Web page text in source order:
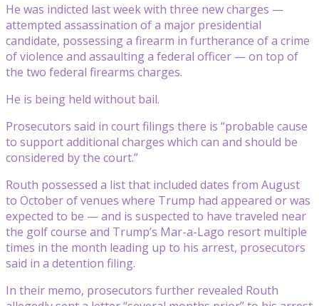
He was indicted last week with three new charges —
attempted assassination of a major presidential
candidate, possessing a firearm in furtherance of a crime
of violence and assaulting a federal officer — on top of
the two federal firearms charges.
He is being held without bail.
Prosecutors said in court filings there is “probable cause
to support additional charges which can and should be
considered by the court.”
Routh possessed a list that included dates from August
to October of venues where Trump had appeared or was
expected to be — and is suspected to have traveled near
the golf course and Trump’s Mar-a-Lago resort multiple
times in the month leading up to his arrest, prosecutors
said in a detention filing.
In their memo, prosecutors further revealed Routh